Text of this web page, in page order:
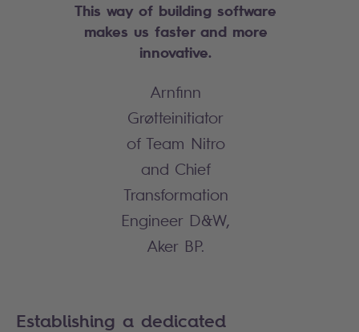
This way of building software
makes us faster and more
innovative.
Arnfinn
Grøtteinitiator
of Team Nitro
and Chief
Transformation
Engineer D&W,
Aker BP.
Establishing a dedicated